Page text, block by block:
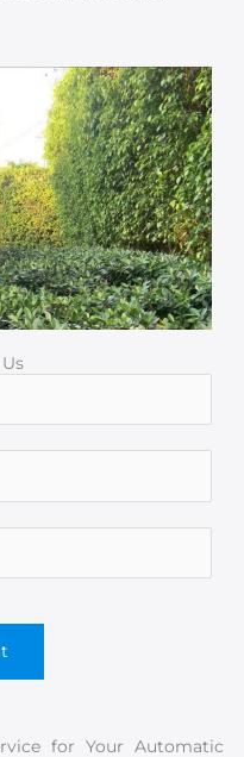
for Your Automatic